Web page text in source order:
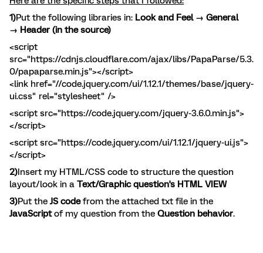
1)Put the following libraries in: Look and Feel → General
→ Header (in the source)
<script
src="https://cdnjs.cloudflare.com/ajax/libs/PapaParse/5.3.
0/papaparse.min.js"></script>
<link href="//code.jquery.com/ui/1.12.1/themes/base/jquery-
ui.css" rel="stylesheet" />
<script src="https://code.jquery.com/jquery-3.6.0.min.js">
</script>
<script src="https://code.jquery.com/ui/1.12.1/jquery-ui.js">
</script>
2)Insert my HTML/CSS code to structure the question
layout/look in a Text/Graphic question's HTML VIEW
3)Put theJS codefrom the attached txt file in the
JavaScriptof my question from the Question behavior.